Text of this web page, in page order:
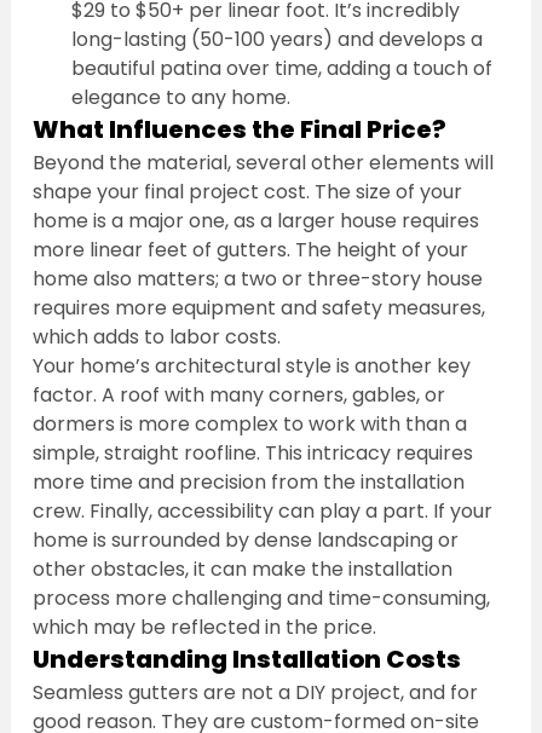
$29 to $50+ per linear foot. It’s incredibly
long-lasting (50-100 years) and develops a
beautiful patina over time, adding a touch of
elegance to any home.
What Influences the Final Price?
Beyond the material, several other elements will
shape your final project cost. The size of your
home is a major one, as a larger house requires
more linear feet of gutters. The height of your
home also matters; a two or three-story house
requires more equipment and safety measures,
which adds to labor costs.
Your home’s architectural style is another key
factor. A roof with many corners, gables, or
dormers is more complex to work with than a
simple, straight roofline. This intricacy requires
more time and precision from the installation
crew. Finally, accessibility can play a part. If your
home is surrounded by dense landscaping or
other obstacles, it can make the installation
process more challenging and time-consuming,
which may be reflected in the price.
Understanding Installation Costs
Seamless gutters are not a DIY project, and for
good reason. They are custom-formed on-site